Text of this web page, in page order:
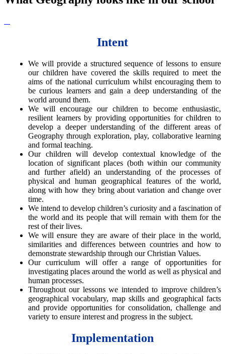
Intent
We will provide a structured sequence of lessons to ensure
our children have covered the skills required to meet the
aims of the national curriculum whilst encouraging them to
be curious learners and gain a deep understanding of the
world around them.
We will encourage our children to become enthusiastic,
resilient learners by providing opportunities for children to
develop a deeper understanding of the different areas of
Geography through exploration, play, collaborative learning
and formal teaching.
Our children will develop contextual knowledge of the
location of significant places (both within our community
and further afield) an understanding of the processes of
physical and human geographical features of the world,
along with how they bring about variation and change over
time.
We intend to develop children’s curiosity and a fascination of
the world and its people that will remain with them for the
rest of their lives.
We will ensure they are aware of their place in the world,
similarities and differences between countries and how to
demonstrate stewardship through our Christian Values.
Our curriculum will offer a range of opportunities for
investigating places around the world as well as physical and
human processes.
Throughout our lessons we intended to improve children’s
geographical vocabulary, map skills and geographical facts
and provide opportunities for consolidation, challenge and
variety to ensure interest and progress in the subject.
Implementation